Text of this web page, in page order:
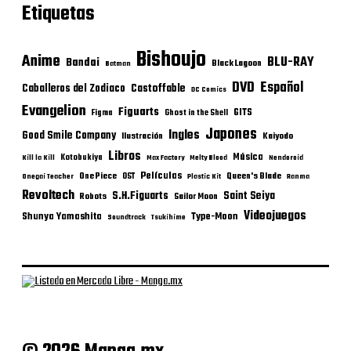
Etiquetas
Anime Bandai Batman Bishoujo Black Lagoon BLU-RAY
Caballeros del Zodiaco Castoffable DC Comics DVD Español
Evangelion Figma Figuarts Ghost in the Shell GITS
Good Smile Company Ilustración Ingles Japones Kaiyodo
Kill la Kill Kotobukiya Libros Max Factory Melty Blood Música Nendoroid
Onegai Teacher One Piece OST Películas Plastic Kit Queen's Blade Ranma
Revoltech Robots S.H.Figuarts Sailor Moon Saint Seiya
Shunya Yamashita Soundtrack Tsukihime Type-Moon Videojuegos